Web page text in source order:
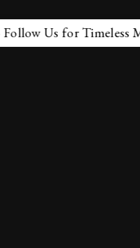
Us for Timeless